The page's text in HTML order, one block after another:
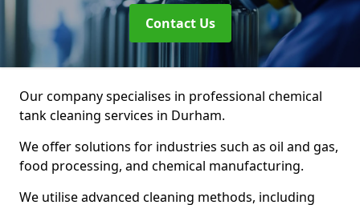
Contact Us
Our company specialises in professional chemical
tank cleaning services in Durham.
We offer solutions for industries such as oil and gas,
food processing, and chemical manufacturing.
We utilise advanced cleaning methods, including